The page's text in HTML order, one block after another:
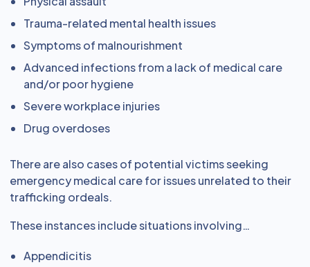
Trauma-related mental health issues
Symptoms of malnourishment
Advanced infections from a lack of medical care
and/or poor hygiene
Severe workplace injuries
Drug overdoses
There are also cases of potential victims seeking
emergency medical care for issues unrelated to their
trafficking ordeals.
These instances include situations involving…
Appendicitis